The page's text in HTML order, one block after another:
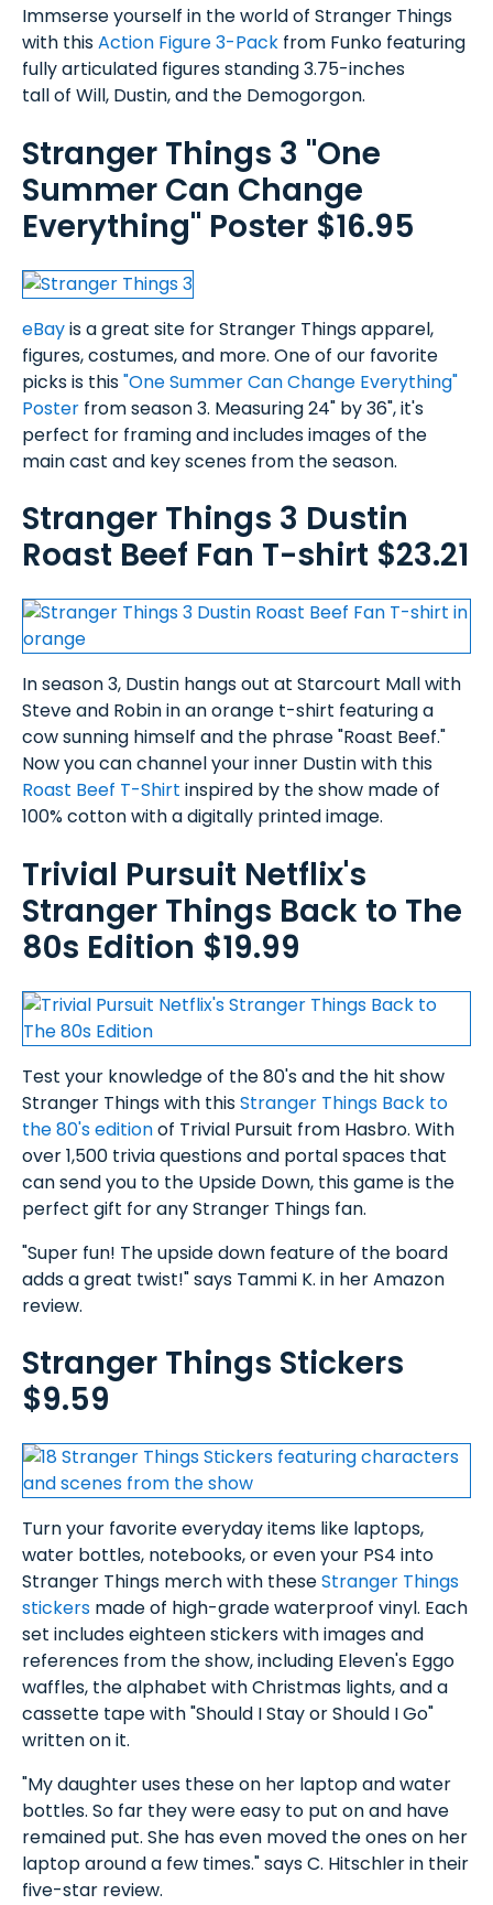
Immserse yourself in the world of Stranger Things
with thisAction Figure 3-Pack from Funko featuring
fully articulated figures standing 3.75-inches
tall of Will, Dustin, and the Demogorgon.
Stranger Things 3 "One
Summer Can Change
Everything" Poster $16.95
eBayis a great site for Stranger Things apparel,
figures, costumes, and more. One of our favorite
picks is this"One Summer Can Change Everything"
Poster from season 3. Measuring 24" by 36", it's
perfect for framing and includes images of the
main cast and key scenes from the season.
Stranger Things 3 Dustin
Roast Beef Fan T-shirt $23.21
In season 3, Dustin hangs out at Starcourt Mall with
Steve and Robin in an orange t-shirt featuring a
cow sunning himself and the phrase "Roast Beef."
Now you can channel your inner Dustin with this
Roast Beef T-Shirt inspired by the show made of
100% cotton with a digitally printed image.
Trivial Pursuit Netflix's
Stranger Things Back to The
80s Edition $19.99
Test your knowledge of the 80's and the hit show
Stranger Things with thisStranger Things Back to
the 80's editionof Trivial Pursuit from Hasbro. With
over 1,500 trivia questions and portal spaces that
can send you to the Upside Down, this game is the
perfect gift for any Stranger Things fan.
"Super fun! The upside down feature of the board
adds a great twist!" says Tammi K. in her Amazon
review.
Stranger Things Stickers
$9.59
Turn your favorite everyday items like laptops,
water bottles, notebooks, or even your PS4 into
Stranger Things merch with theseStranger Things
stickers made of high-grade waterproof vinyl. Each
set includes eighteen stickers with images and
references from the show, including Eleven's Eggo
waffles, the alphabet with Christmas lights, and a
cassette tape with "Should I Stay or Should I Go"
written on it.
"My daughter uses these on her laptop and water
bottles. So far they were easy to put on and have
remained put. She has even moved the ones on her
laptop around a few times." says C. Hitschler in their
five-star review.